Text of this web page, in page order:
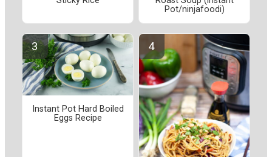
Pot/ninjafoodi)
Instant Pot Hard Boiled
Eggs Recipe